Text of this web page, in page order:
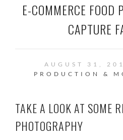
E-COMMERCE FOOD
CAPTURE
AUGUST 31,
PRODUCTION &
TAKE A LOOK AT SOME
PHOTOGRAPHY